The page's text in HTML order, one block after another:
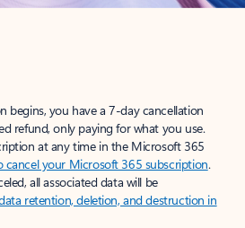
begins, you have a 7-day cancellation
refund, only paying for what you use.
at any time in the Microsoft 365
cancel your Microsoft 365 subscription.
all associated data will be
retention, deletion, and destruction in